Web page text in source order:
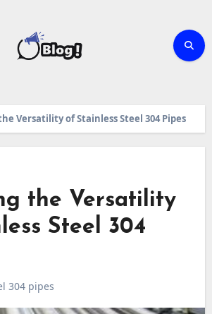
Versatility of Stainless Steel 304 Pipes
the Versatility
Steel 304
304 pipes